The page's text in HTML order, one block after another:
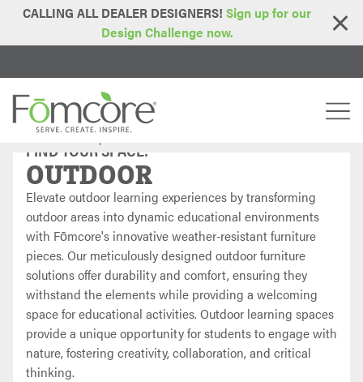
CALLING ALL DEALER DESIGNERS! Sign up for our
Design Challenge now.
Home > Find Your Space >Outdoor
FIND YOUR SPACE:
OUTDOOR
Elevate outdoor learning experiences by transforming
outdoor areas into dynamic educational environments
with Fōmcore's innovative weather-resistant furniture
pieces. Our meticulously designed outdoor furniture
solutions offer durability and comfort, ensuring they
withstand the elements while providing a welcoming
space for educational activities. Outdoor learning spaces
provide a unique opportunity for students to engage with
nature, fostering creativity, collaboration, and critical
thinking.